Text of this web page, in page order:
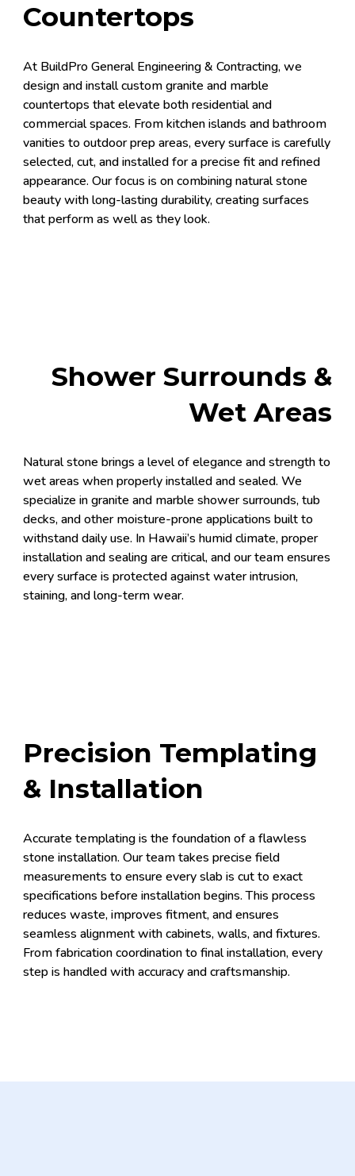
Countertops
At BuildPro General Engineering & Contracting, we
design and install custom granite and marble
countertops that elevate both residential and
commercial spaces. From kitchen islands and bathroom
vanities to outdoor prep areas, every surface is carefully
selected, cut, and installed for a precise fit and refined
appearance. Our focus is on combining natural stone
beauty with long-lasting durability, creating surfaces
that perform as well as they look.
Shower Surrounds &
Wet Areas
Natural stone brings a level of elegance and strength to
wet areas when properly installed and sealed. We
specialize in granite and marble shower surrounds, tub
decks, and other moisture-prone applications built to
withstand daily use. In Hawaii’s humid climate, proper
installation and sealing are critical, and our team ensures
every surface is protected against water intrusion,
staining, and long-term wear.
Precision Templating
& Installation
Accurate templating is the foundation of a flawless
stone installation. Our team takes precise field
measurements to ensure every slab is cut to exact
specifications before installation begins. This process
reduces waste, improves fitment, and ensures
seamless alignment with cabinets, walls, and fixtures.
From fabrication coordination to final installation, every
step is handled with accuracy and craftsmanship.